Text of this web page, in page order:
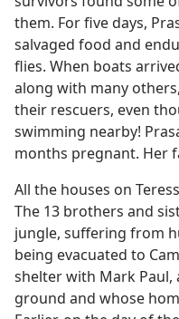
them. For five days,
salvaged food and
flies. When boats
along with many
their rescuers, even
swimming nearby!
months pregnant. Her
All the houses on
The 13 brothers and
jungle, suffering from
being evacuated to
shelter with Mark
ground and whose